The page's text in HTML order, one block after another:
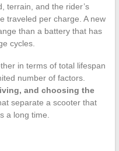
terrain, and the rider’s
traveled per charge. A new
than a battery that has
cycles.
in terms of total lifespan
number of factors.
and choosing the
separate a scooter that
a long time.